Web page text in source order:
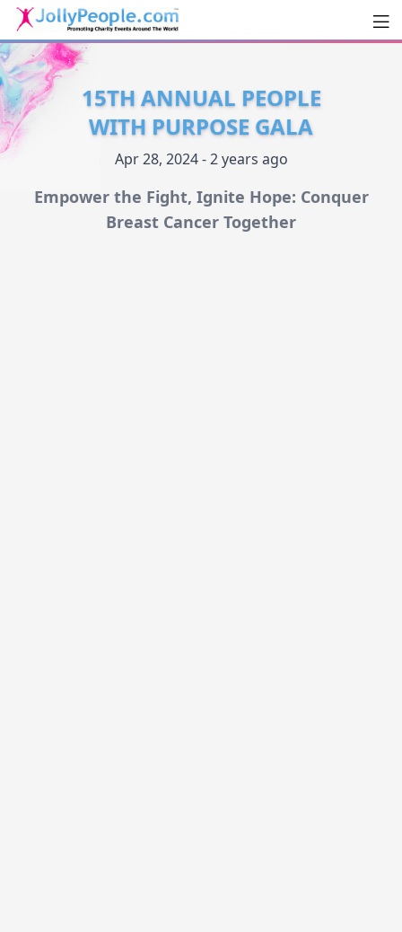
JollyPeople.Com
15TH ANNUAL PEOPLE
WITH PURPOSE GALA
Apr 28, 2024 - 2 years ago
Empower the Fight, Ignite Hope: Conquer
Breast Cancer Together